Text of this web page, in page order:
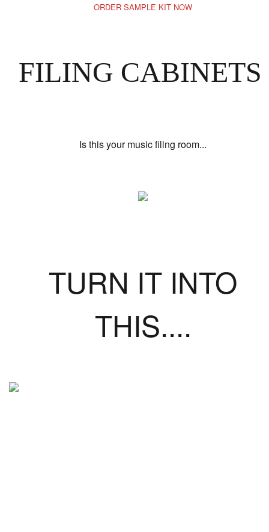
ORDER SAMPLE KIT NOW
FILING CABINETS
Is this your music filing room...
TURN IT INTO
THIS....